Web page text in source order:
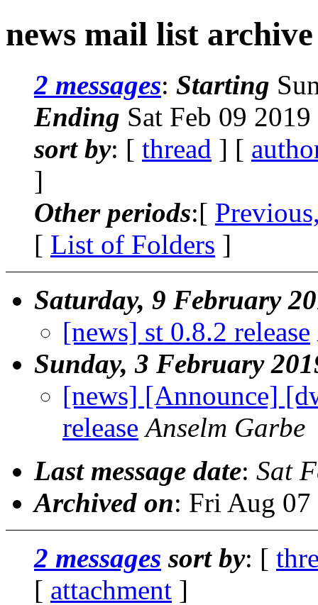
news mail list
2 messages: Starting
Ending Sat Feb 09
sort by: [ thread ] [
]
Other periods:[
[ List of Folders ]
Saturday, 9 February
[news] st 0.8.2 release
Sunday, 3 February
[news] [Announce]
release Anselm Garbe
Last message date: Sat
Archived on: Fri Aug
2 messages sort by: [
[ attachment ]